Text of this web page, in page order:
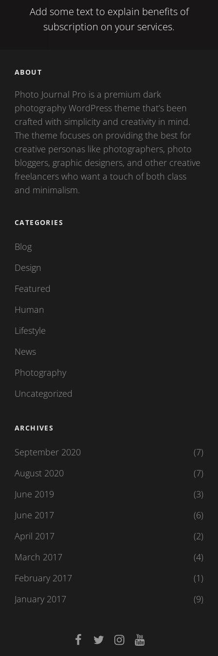
Add some text to explain benefits of
subscription on your services.
ABOUT
Photo Journal Pro is a premium dark
photography WordPress theme that’s been
crafted with simplicity and creativity in mind.
The theme focuses on providing the best for
creative personas like photographers, photo
bloggers, graphic designers, and other creative
freelancers who want a touch of both class
and minimalism.
CATEGORIES
Blog
Design
Featured
Human
Lifestyle
News
Photography
Uncategorized
ARCHIVES
September 2020
(7)
August 2020
(7)
June 2019
(3)
June 2017
(6)
April 2017
(2)
March 2017
(4)
February 2017
(1)
January 2017
(9)
facebooktwitterinstagramyoutube